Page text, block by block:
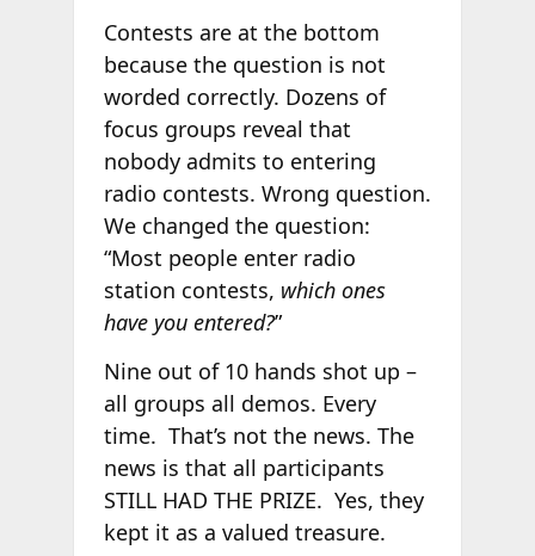
Contests are at the bottom
because the question is not
worded correctly. Dozens of
focus groups reveal that
nobody admits to entering
radio contests. Wrong question.
We changed the question:
“Most people enter radio
station contests, which ones
have you entered?”
Nine out of 10 hands shot up –
all groups all demos. Every
time. That’s not the news. The
news is that all participants
STILL HAD THE PRIZE. Yes, they
kept it as a valued treasure.